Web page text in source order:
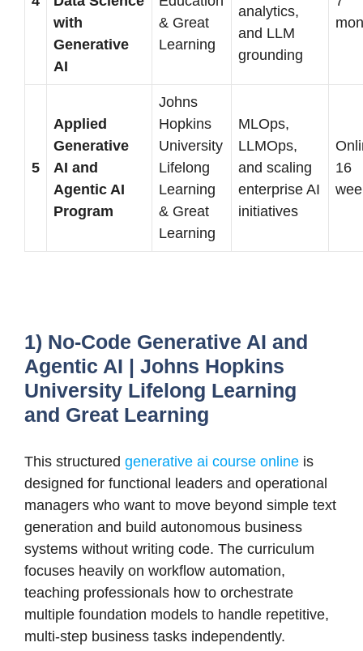
with
Generative
AI
& Great
Learning
analytics,
and LLM
grounding
5
Applied
Generative
AI and
Agentic AI
Program
Johns
Hopkins
University
Lifelong
Learning
& Great
Learning
MLOps,
LLMOps,
and scaling
enterprise AI
initiatives
16
1) No-Code Generative AI and
Agentic AI | Johns Hopkins
University Lifelong Learning
and Great Learning
This structured generative ai course online is
designed for functional leaders and operational
managers who want to move beyond simple text
generation and build autonomous business
systems without writing code. The curriculum
focuses heavily on workflow automation,
teaching professionals how to orchestrate
multiple foundation models to handle repetitive,
multi-step business tasks independently.